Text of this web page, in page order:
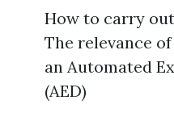
How to carry
The relevance
an Automated
(AED)